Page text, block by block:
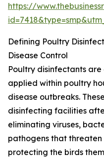
https://
Defining Poultry
Disease Control
Poultry disinfectants
applied within poultry
disease outbreaks.
disinfecting facilities
eliminating viruses,
pathogens that
protecting the birds